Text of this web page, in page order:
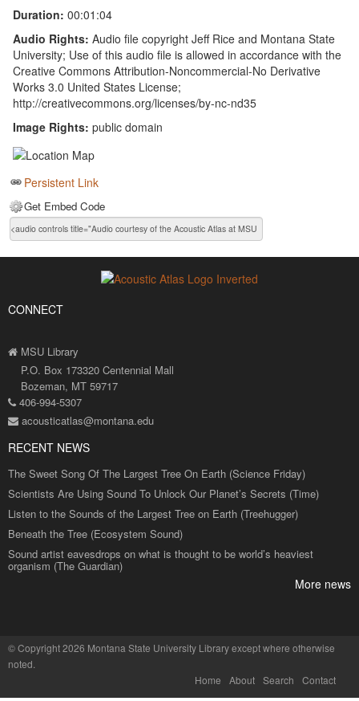
Duration: 00:01:04
Audio Rights: Audio file copyright Jeff Rice and Montana State
University; Use of this audio file is allowed in accordance with the
Creative Commons Attribution-Noncommercial-No Derivative
Works 3.0 United States License;
http://creativecommons.org/licenses/by-nc-nd35
Image Rights: public domain
Persistent Link
Get Embed Code
CONNECT
MSU Library
P.O. Box 173320 Centennial Mall
Bozeman, MT 59717
406-994-5307
acousticatlas@montana.edu
RECENT NEWS
The Sweet Song Of The Largest Tree On Earth (Science Friday)
Scientists Are Using Sound To Unlock Our Planet’s Secrets (Time)
Listen to the Sounds of the Largest Tree on Earth (Treehugger)
Beneath the Tree (Ecosystem Sound)
Sound artist eavesdrops on what is thought to be world’s heaviest
organism (The Guardian)
More news
©Copyright 2026 Montana State University Libraryexcept where otherwise
noted.
Home
About Search Contact